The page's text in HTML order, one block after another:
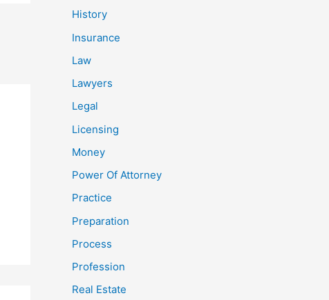
History
Insurance
Law
Lawyers
Legal
Licensing
Money
Power Of Attorney
Practice
Preparation
Process
Profession
Real Estate